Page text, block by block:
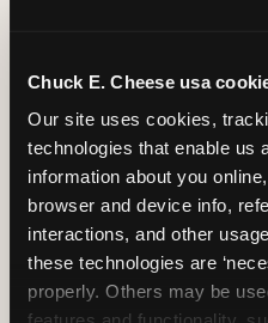
Chuck E. Cheese usa
Our site uses cookies,
technologies that enable us
information about you
browser and device info,
interactions, and other
these technologies are
properly. Others may be
The